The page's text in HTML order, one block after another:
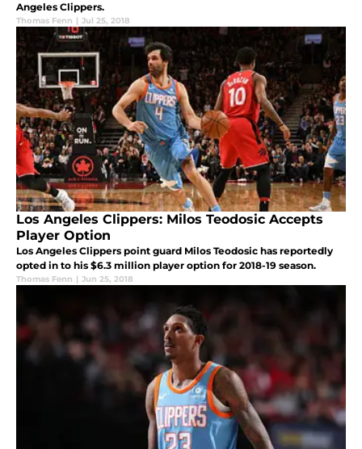
Angeles Clippers.
Thomas Fenn | Jul 25, 2018
Los Angeles Clippers: Milos Teodosic Accepts
Player Option
Los Angeles Clippers point guard Milos Teodosic has reportedly
opted in to his $6.3 million player option for 2018-19 season.
Thomas Fenn | Jun 25, 2018